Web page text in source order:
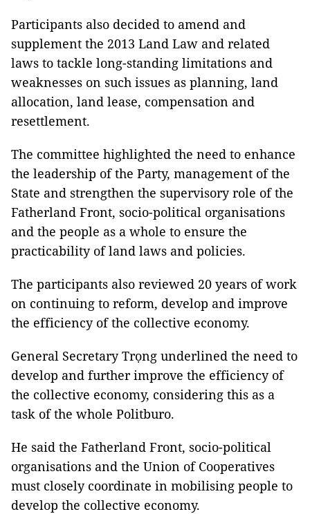
Participants also decided to amend and
supplement the 2013 Land Law and related
laws to tackle long-standing limitations and
weaknesses on such issues as planning, land
allocation, land lease, compensation and
resettlement.
The committee highlighted the need to enhance
the leadership of the Party, management of the
State and strengthen the supervisory role of the
Fatherland Front, socio-political organisations
and the people as a whole to ensure the
practicability of land laws and policies.
The participants also reviewed 20 years of work
on continuing to reform, develop and improve
the efficiency of the collective economy.
General Secretary Trọng underlined the need to
develop and further improve the efficiency of
the collective economy, considering this as a
task of the whole Politburo.
He said the Fatherland Front, socio-political
organisations and the Union of Cooperatives
must closely coordinate in mobilising people to
develop the collective economy.